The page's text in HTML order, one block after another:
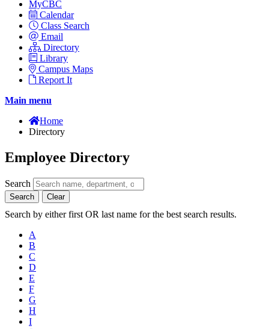
MyCBC
Calendar
Class Search
Email
Directory
Library
Campus Maps
Report It
Main menu
Home
Directory
Employee Directory
Search
Search Clear
Search by either first OR last name for the best search results.
A
B
C
D
E
F
G
H
I